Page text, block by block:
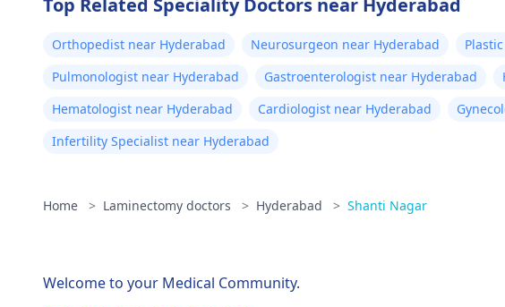
Top Related Speciality Doctors near Hyderabad
Orthopedist near Hyderabad Neurosurgeon near Hyderabad
Pulmonologist near Hyderabad
Gastroenterologist near Hyderabad
Hematologist near Hyderabad
Cardiologist near Hyderabad
Infertility Specialist near Hyderabad
Home > Laminectomy doctors > Hyderabad > Shanti Nagar
Welcome to your Medical Community.